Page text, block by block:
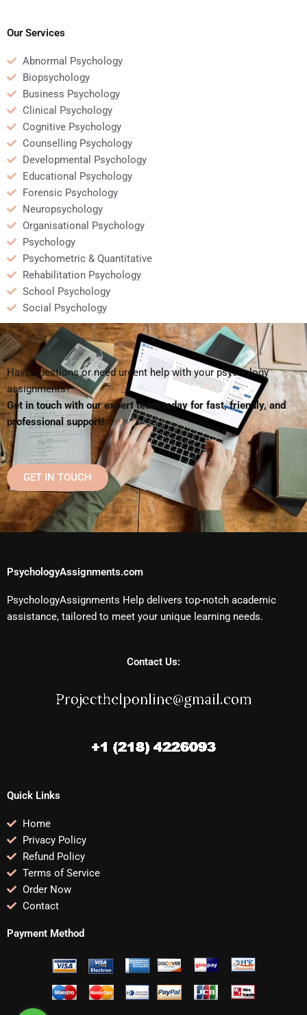
Our Services
Abnormal Psychology
Biopsychology
Business Psychology
Clinical Psychology
Cognitive Psychology
Counselling Psychology
Developmental Psychology
Educational Psychology
Forensic Psychology
Neuropsychology
Organisational Psychology
Psychology
Psychometric & Quantitative
Rehabilitation Psychology
School Psychology
Social Psychology
Have questions or need urgent help with your psychology
assignments?
Get in touch with our expert team today for fast, friendly, and
professional support!
GET IN TOUCH
PsychologyAssignments.com
PsychologyAssignments Help delivers top-notch academic
assistance, tailored to meet your unique learning needs.
Contact Us:
Quick Links
Home
Privacy Policy
Refund Policy
Terms of Service
Order Now
Contact
Payment Method